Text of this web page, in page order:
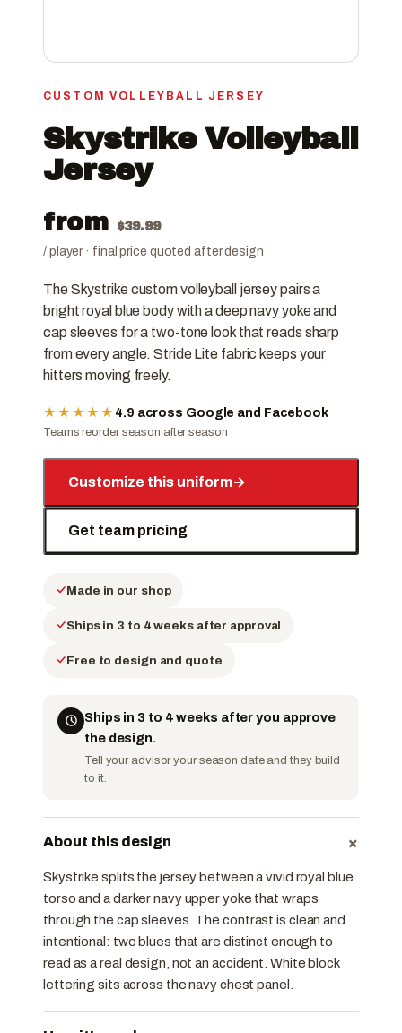
CUSTOM VOLLEYBALL JERSEY
Skystrike Volleyball
Jersey
from $39.99
/ player · final price quoted after design
The Skystrike custom volleyball jersey pairs a
bright royal blue body with a deep navy yoke and
cap sleeves for a two-tone look that reads sharp
from every angle. Stride Lite fabric keeps your
hitters moving freely.
★★★★★ 4.9 across Google and Facebook
Teams reorder season after season
Customize this uniform→
Get team pricing
Made in our shop
Ships in 3 to 4 weeks after approval
Free to design and quote
Ships in 3 to 4 weeks after you approve
the design.
Tell your advisor your season date and they build
to it.
About this design +
Skystrike splits the jersey between a vivid royal blue
torso and a darker navy upper yoke that wraps
through the cap sleeves. The contrast is clean and
intentional: two blues that are distinct enough to
read as a real design, not an accident. White block
lettering sits across the navy chest panel.